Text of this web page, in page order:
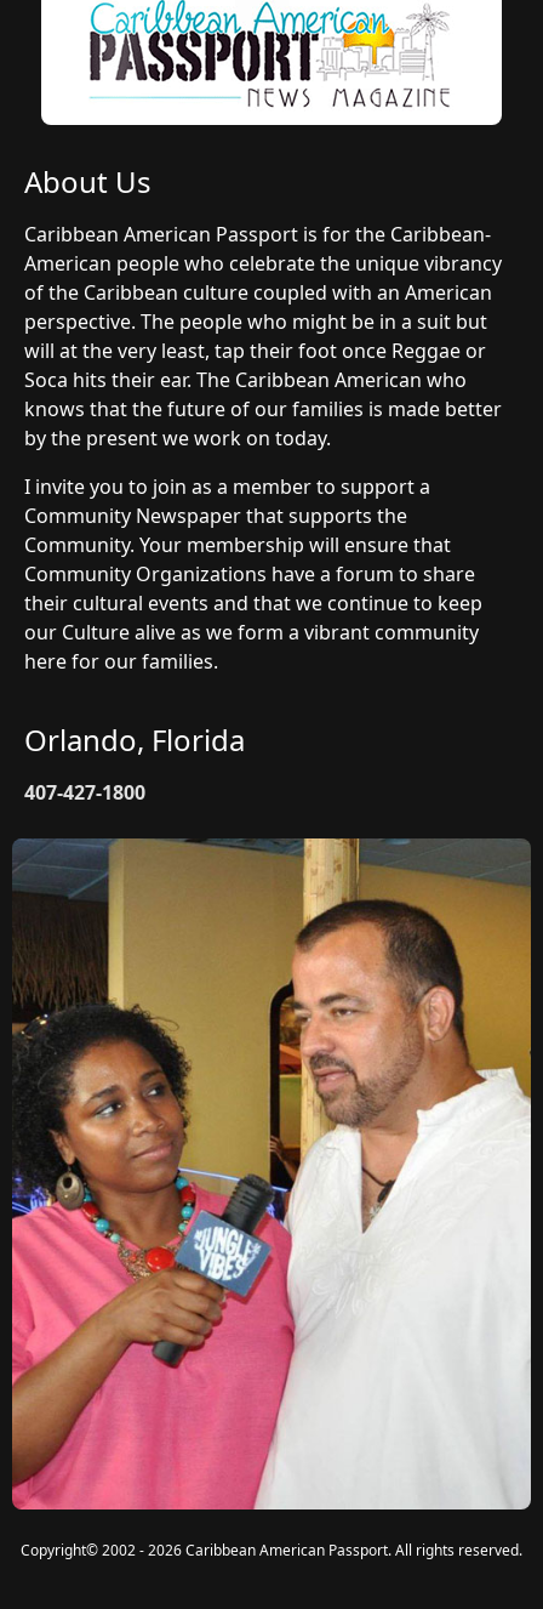
About Us
Caribbean American Passport is for the Caribbean-
American people who celebrate the unique vibrancy
of the Caribbean culture coupled with an American
perspective. The people who might be in a suit but
will at the very least, tap their foot once Reggae or
Soca hits their ear. The Caribbean American who
knows that the future of our families is made better
by the present we work on today.
I invite you to join as a member to support a
Community Newspaper that supports the
Community. Your membership will ensure that
Community Organizations have a forum to share
their cultural events and that we continue to keep
our Culture alive as we form a vibrant community
here for our families.
Orlando, Florida
407-427-1800
Copyright©2002 - 2026 Caribbean American Passport. All rights reserved.